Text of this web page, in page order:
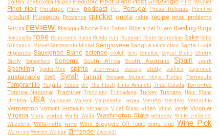
gallery phylloxera Picpoul Piedmont Pinot Meunier
Pinot Noir Pinotage Pliny podcast Port Portugal Press Release Primitivo
product Prosecco Provence quickie quote rakia recipe retail problems
Retsina review Rheingau Rhone Rias Baixas Ribera del Duero Riesling Rioja
Rondinella rose Roussanne Rubin Rueda rum Russian River Sagrantino Sake Salta
Sandanski Misket Sandeanski Misket Sangiovese Sangria santa clara Santa Lucia
Higlands Sauvignon Blanc science scotch Sekt Semillon Seyval Blanc Sherry
Sicily
Somontano Sonoma South Africa South Australia Spain spark
Sparkling Spider-Man spirits stemware storage study sulfites Superman
sustainable SWE Syrah Tannat Teenage Mutant Ninja Turtles Temecula
Tempranillo Tequila Texas thc The Flash Tinta Amarela Tinta Caiada Torrontes
Touriga Nacional Traminer Trebbiano Trincadeira Turkey Tuscany Ugni Blanc
Umbria USA Valdiguié Valiant Valpolicella vegan Veneto Verdejo Verdicchio
Vermentino Vermont Vermouth Vernacca Vidal Blanc video Vinho Verde Viognier
Virginia Viura vodka Walla Walla Washington State whiskey White zinfandel
Wildstorm Willamette wine Wine Bloggers Off-Topic wine club Wine Pick
Wolverine Wonder Woman Zinfandel Zweigelt